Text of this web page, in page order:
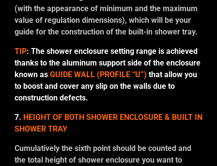
(with the appearance of minimum and the maximum
value of regulation dimensions), which will be your
guide for the construction of the built-in shower tray.
TIP: The shower enclosure setting range is achieved
thanks to the aluminum support side of the enclosure
known as GUIDE WALL (PROFILE “U”) that allow you
to boost and cover any slip on the walls due to
construction defects.
7. HEIGHT OF BOTH SHOWER ENCLOSURE & BUILT IN
SHOWER TRAY
Cumulatively the sixth point should be counted and
the total height of shower enclosure you want to